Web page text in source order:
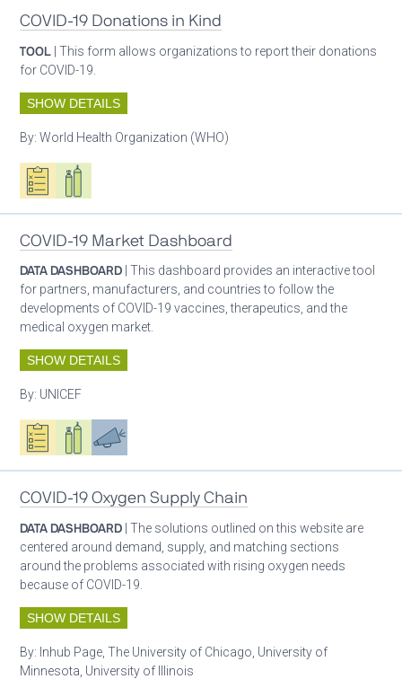
COVID-19 Donations in Kind
TOOL | This form allows organizations to report their donations
for COVID-19.
SHOW DETAILS
By:World Health Organization (WHO)
Oxygen ecosystem planning
Respiratory care equipment
COVID-19 Market Dashboard
DATA DASHBOARD | This dashboard provides an interactive tool
for partners, manufacturers, and countries to follow the
developments of COVID-19 vaccines, therapeutics, and the
medical oxygen market.
SHOW DETAILS
By: UNICEF
Oxygen ecosystem planning
Respiratory care equipment
Advocacy
COVID-19 Oxygen Supply Chain
DATA DASHBOARD | The solutions outlined on this website are
centered around demand, supply, and matching sections
around the problems associated with rising oxygen needs
because of COVID-19.
SHOW DETAILS
By: Inhub Page, The University of Chicago, University of
Minnesota, University of Illinois